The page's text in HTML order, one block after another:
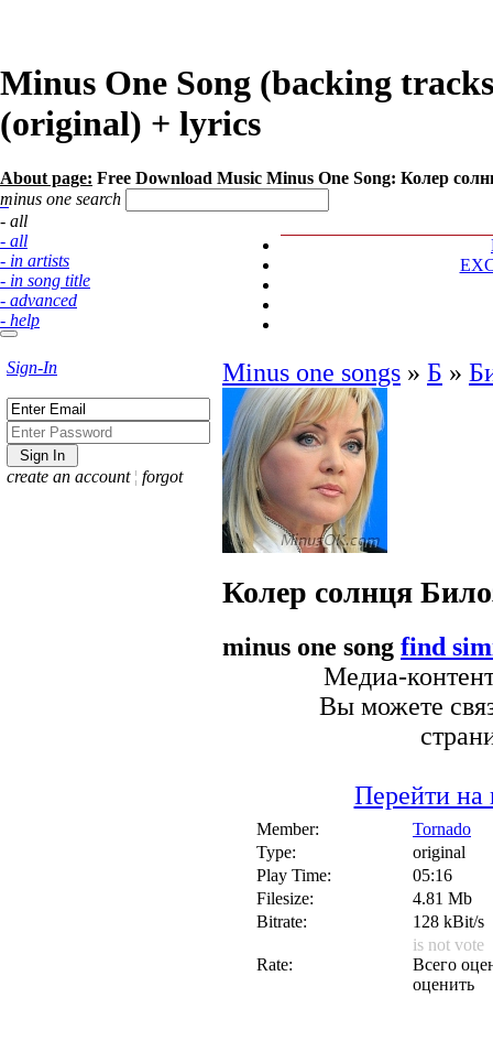
Minus One Song (backing
(original) + lyrics
About page: Free Download Music Minus One Song: Колер
minus one search
- all
- all
- in artists
- in song title
- advanced
- help
Sign-In
create an account ¦ forgot
Minus one songs » Б »
Колер солнця
minus one song find
Медиа-
Вы можете
Перейти на
Member:
Tornado
Type:
original
Play Time:
05:16
Filesize:
4.81 Mb
Bitrate:
128 kBit/s
Rate:
is not vote
Всего
оценить